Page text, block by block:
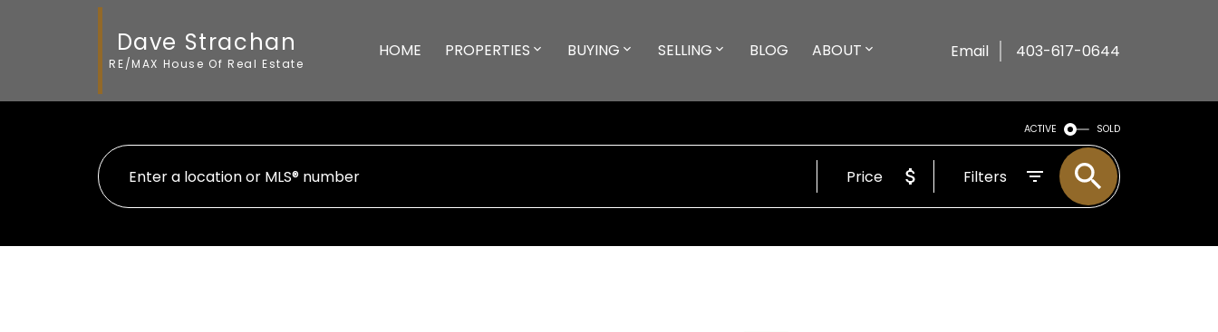
Dave Strachan
RE/MAX House Of Real Estate
HOME PROPERTIES BUYING SELLING BLOG ABOUT Email 403-617-0644
ACTIVE SOLD
Price Filters